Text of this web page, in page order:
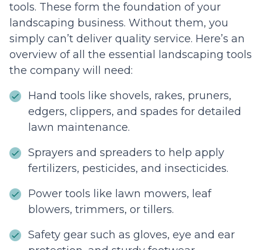
tools. These form the foundation of your
landscaping business. Without them, you
simply can’t deliver quality service. Here’s an
overview of all the essential landscaping tools
the company will need:
Hand tools like shovels, rakes, pruners,
edgers, clippers, and spades for detailed
lawn maintenance.
Sprayers and spreaders to help apply
fertilizers, pesticides, and insecticides.
Power tools like lawn mowers, leaf
blowers, trimmers, or tillers.
Safety gear such as gloves, eye and ear